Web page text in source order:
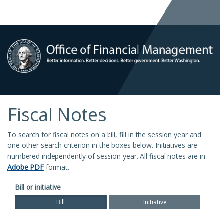
Fiscal Notes
To search for fiscal notes on a bill, fill in the session year and
one other search criterion in the boxes below. Initiatives are
numbered independently of session year. All fiscal notes are in
Adobe PDF format.
Bill or initiative
Bill Initiative